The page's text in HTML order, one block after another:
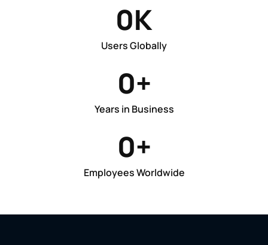
Users Globally
0K
Years in Business
0+
Employees Worldwide
0+